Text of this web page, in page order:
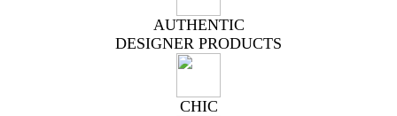
AUTHENTIC
DESIGNER PRODUCTS
CHIC